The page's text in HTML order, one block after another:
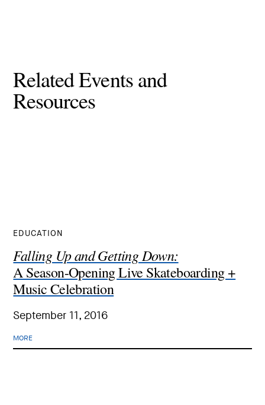
Related Events and
Resources
EDUCATION
Falling Up and Getting Down:
A Season-Opening Live Skateboarding +
Music Celebration
September 11, 2016
MORE